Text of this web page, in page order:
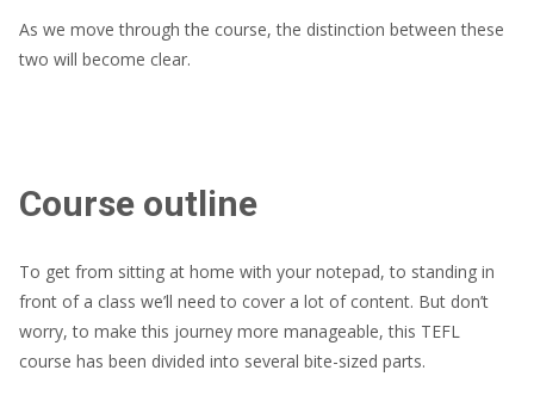
As we move through the course, the distinction between these
two will become clear.
Course outline
To get from sitting at home with your notepad, to standing in
front of a class we’ll need to cover a lot of content. But don’t
worry, to make this journey more manageable, this TEFL
course has been divided into several bite-sized parts.